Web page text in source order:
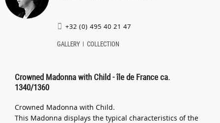
+32 (0) 495 40 21 47
GALLERY COLLECTION
Crowned Madonna with Child - île de France ca.
1340/1360
Crowned Madonna with Child.
This Madonna displays the typical characteristics of the